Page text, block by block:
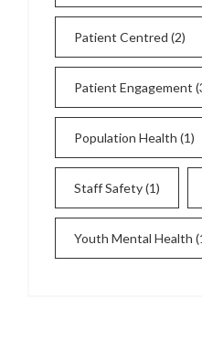
Patient Centred (2)
Patient Engagement
Population Health (1)
Staff Safety(1)
Youth Mental Health